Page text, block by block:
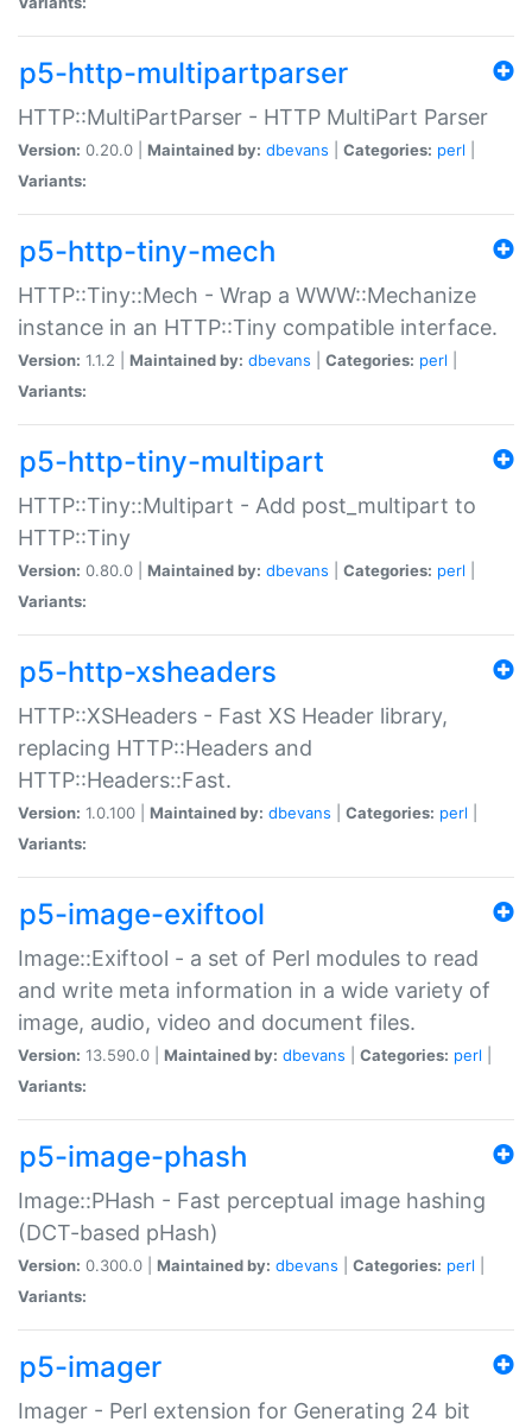
p5-http-multipartparser
HTTP::MultiPartParser - HTTP MultiPart Parser
Version: 0.20.0 | Maintained by: dbevans Categories: perl
Variants:
p5-http-tiny-mech
HTTP::Tiny::Mech - Wrap a WWW::Mechanize
instance in an HTTP::Tiny compatible interface.
Version: 1.1.2 | Maintained by: dbevans Categories: perl
Variants:
p5-http-tiny-multipart
HTTP::Tiny::Multipart - Add post_multipart to
HTTP::Tiny
Version: 0.80.0 | Maintained by: dbevans Categories: perl
Variants:
p5-http-xsheaders
HTTP::XSHeaders - Fast XS Header library,
replacing HTTP::Headers and
HTTP::Headers::Fast.
Version: 1.0.100 | Maintained by: dbevans Categories: perl
Variants:
p5-image-exiftool
Image::Exiftool - a set of Perl modules to read
and write meta information in a wide variety of
image, audio, video and document files.
Version: 13.590.0 | Maintained by: dbevans Categories: perl
Variants:
p5-image-phash
Image::PHash - Fast perceptual image hashing
(DCT-based pHash)
Version: 0.300.0 | Maintained by: dbevans Categories: perl
Variants:
p5-imager
Imager - Perl extension for Generating 24 bit